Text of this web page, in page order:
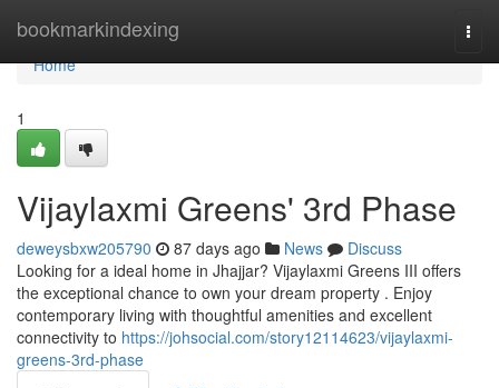
bookmarkindexing
Home
Home
1
Vijaylaxmi Greens' 3rd Phase
deweysbxw205790 87 days ago News
Discuss
Looking for a ideal home in Jhajjar? Vijaylaxmi Greens III offers
the exceptional chance to own your dream property . Enjoy
contemporary living with thoughtful amenities and excellent
connectivity to https://johsocial.com/story12114623/vijaylaxmi-
greens-3rd-phase